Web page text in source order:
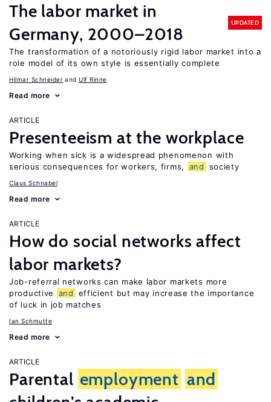
The labor market in
Germany, 2000–2018
UPDATED
The transformation of a notoriously rigid labor market into a
role model of its own style is essentially complete
Hilmar Schneider Ulf Rinne
Read more
ARTICLE
Presenteeism at the workplace
Working when sick is a widespread phenomenon with
serious consequences for workers, firms,
and society
Claus Schnabel
Read more
ARTICLE
How do social networks affect
labor markets?
Job-referral networks can make labor markets more
productive
and
efficient but may increase the importance
of luck in job matches
Ian Schmutte
Read more
ARTICLE
Parental employment and